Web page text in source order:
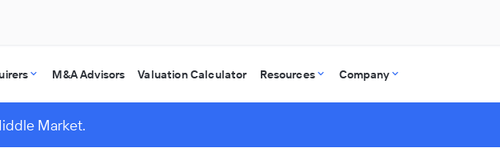
M&A Advisors Valuation Calculator Resources Company
Market.